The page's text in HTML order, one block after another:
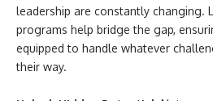
leadership are constantly changing.
programs help bridge the gap,
equipped to handle whatever
their way.